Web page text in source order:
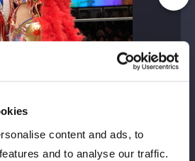
content and ads, to
and to analyse our traffic.